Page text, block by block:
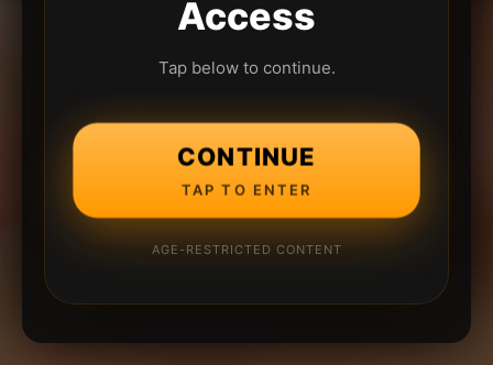
Access
Tap below to continue.
CONTINUE
TAP TO ENTER
AGE-RESTRICTED CONTENT